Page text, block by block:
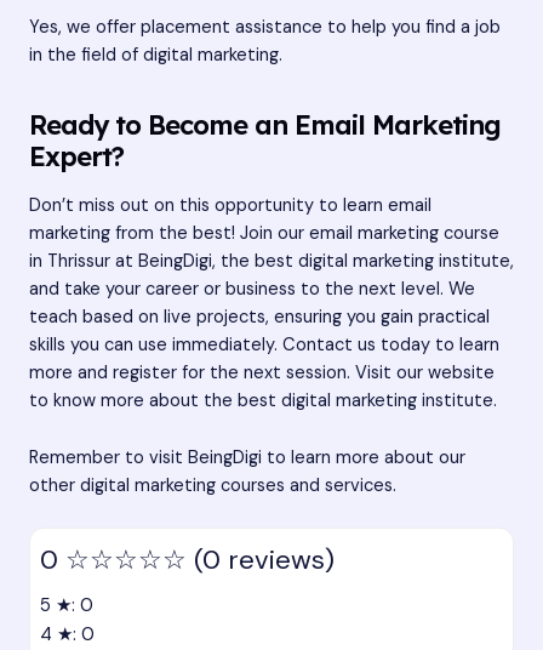
Yes, we offer placement assistance to help you find a job
in the field of digital marketing.
Ready to Become an Email Marketing
Expert?
Don’t miss out on this opportunity to learn email
marketing from the best! Join our email marketing course
in Thrissur at BeingDigi, the best digital marketing institute,
and take your career or business to the next level. We
teach based on live projects, ensuring you gain practical
skills you can use immediately. Contact us today to learn
more and register for the next session. Visit our website
to know more about the best digital marketing institute.
Remember to visit BeingDigi to learn more about our
other digital marketing courses and services.
0 ☆☆☆☆☆ (0 reviews)
5 ★: 0
4 ★: 0